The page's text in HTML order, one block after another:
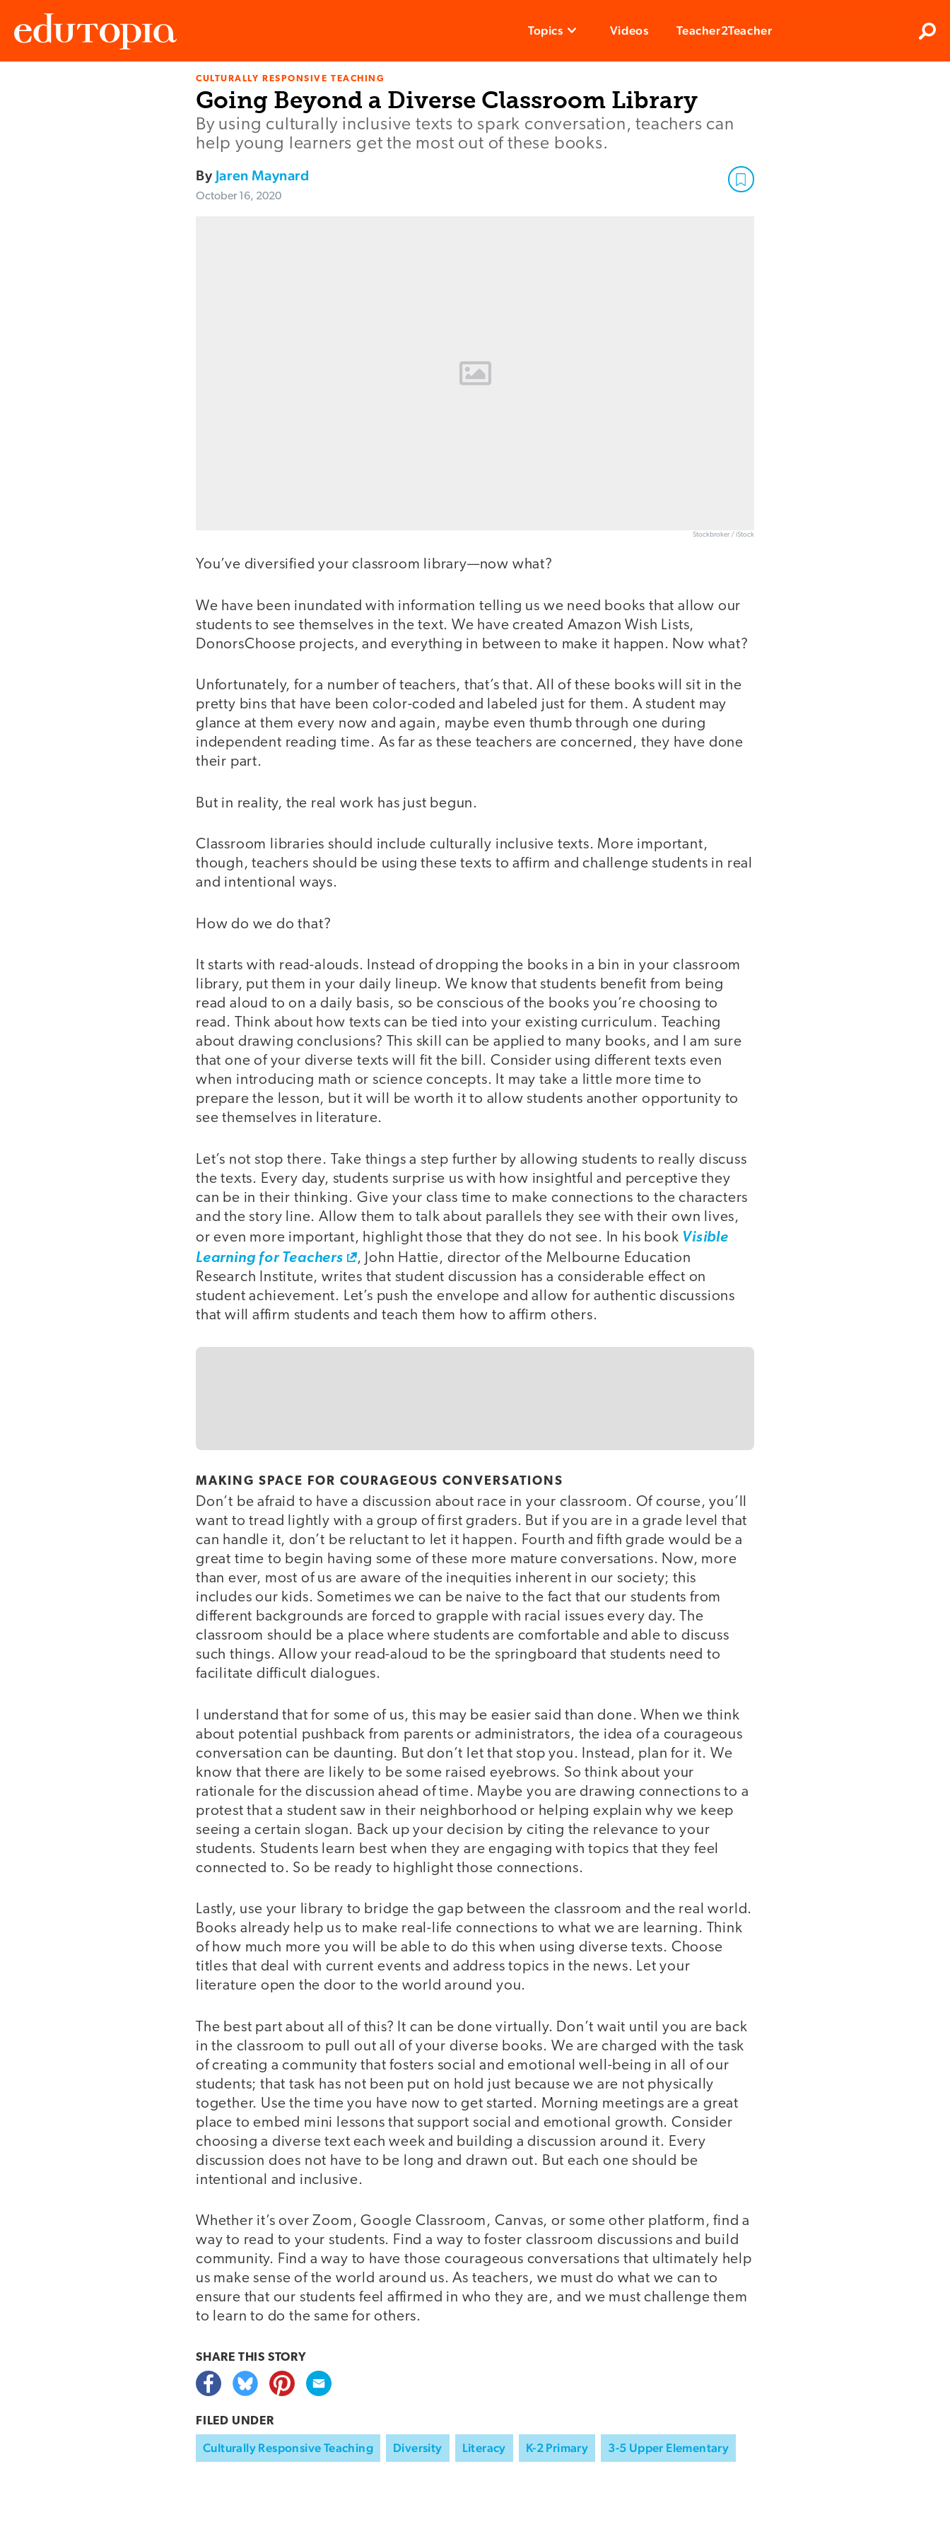
Topics Videos Teacher2Teacher
CULTURALLY RESPONSIVE TEACHING
Going Beyond a Diverse Classroom Library
By using culturally inclusive texts to spark conversation, teachers can
help young learners get the most out of these books.
By Jaren Maynard
October 16, 2020
Stockbroker / iStock
You’ve diversified your classroom library—now what?
We have been inundated with information telling us we need books that allow our
students to see themselves in the text. We have created Amazon Wish Lists,
DonorsChoose projects, and everything in between to make it happen. Now what?
Unfortunately, for a number of teachers, that’s that. All of these books will sit in the
pretty bins that have been color-coded and labeled just for them. A student may
glance at them every now and again, maybe even thumb through one during
independent reading time. As far as these teachers are concerned, they have done
their part.
But in reality, the real work has just begun.
Classroom libraries should include culturally inclusive texts. More important,
though, teachers should be using these texts to affirm and challenge students in real
and intentional ways.
How do we do that?
It starts with read-alouds. Instead of dropping the books in a bin in your classroom
library, put them in your daily lineup. We know that students benefit from being
read aloud to on a daily basis, so be conscious of the books you’re choosing to
read. Think about how texts can be tied into your existing curriculum. Teaching
about drawing conclusions? This skill can be applied to many books, and I am sure
that one of your diverse texts will fit the bill. Consider using different texts even
when introducing math or science concepts. It may take a little more time to
prepare the lesson, but it will be worth it to allow students another opportunity to
see themselves in literature.
Let’s not stop there. Take things a step further by allowing students to really discuss
the texts. Every day, students surprise us with how insightful and perceptive they
can be in their thinking. Give your class time to make connections to the characters
and the story line. Allow them to talk about parallels they see with their own lives,
or even more important, highlight those that they do not see. In his book Visible
Learning for Teachers
, John Hattie, director of the Melbourne Education
Research Institute, writes that student discussion has a considerable effect on
student achievement. Let’s push the envelope and allow for authentic discussions
that will affirm students and teach them how to affirm others.
MAKING SPACE FOR COURAGEOUS CONVERSATIONS
Don’t be afraid to have a discussion about race in your classroom. Of course, you’ll
want to tread lightly with a group of first graders. But if you are in a grade level that
can handle it, don’t be reluctant to let it happen. Fourth and fifth grade would be a
great time to begin having some of these more mature conversations. Now, more
than ever, most of us are aware of the inequities inherent in our society; this
includes our kids. Sometimes we can be naive to the fact that our students from
different backgrounds are forced to grapple with racial issues every day. The
classroom should be a place where students are comfortable and able to discuss
such things. Allow your read-aloud to be the springboard that students need to
facilitate difficult dialogues.
I understand that for some of us, this may be easier said than done. When we think
about potential pushback from parents or administrators, the idea of a courageous
conversation can be daunting. But don’t let that stop you. Instead, plan for it. We
know that there are likely to be some raised eyebrows. So think about your
rationale for the discussion ahead of time. Maybe you are drawing connections to a
protest that a student saw in their neighborhood or helping explain why we keep
seeing a certain slogan. Back up your decision by citing the relevance to your
students. Students learn best when they are engaging with topics that they feel
connected to. So be ready to highlight those connections.
Lastly, use your library to bridge the gap between the classroom and the real world.
Books already help us to make real-life connections to what we are learning. Think
of how much more you will be able to do this when using diverse texts. Choose
titles that deal with current events and address topics in the news. Let your
literature open the door to the world around you.
The best part about all of this? It can be done virtually. Don’t wait until you are back
in the classroom to pull out all of your diverse books. We are charged with the task
of creating a community that fosters social and emotional well-being in all of our
students; that task has not been put on hold just because we are not physically
together. Use the time you have now to get started. Morning meetings are a great
place to embed mini lessons that support social and emotional growth. Consider
choosing a diverse text each week and building a discussion around it. Every
discussion does not have to be long and drawn out. But each one should be
intentional and inclusive.
Whether it’s over Zoom, Google Classroom, Canvas, or some other platform, find a
way to read to your students. Find a way to foster classroom discussions and build
community. Find a way to have those courageous conversations that ultimately help
us make sense of the world around us. As teachers, we must do what we can to
ensure that our students feel affirmed in who they are, and we must challenge them
to learn to do the same for others.
SHARE THIS STORY
FILED UNDER
Culturally Responsive Teaching Diversity Literacy K-2 Primary 3-5 Upper Elementary